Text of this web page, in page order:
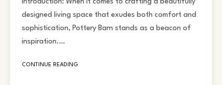
Introduction: When it comes to crafting a beautifully
designed living space that exudes both comfort and
sophistication, Pottery Barn stands as a beacon of
inspiration.…
CONTINUE READING